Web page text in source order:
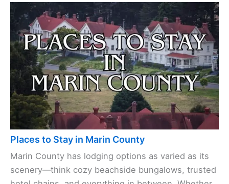
Places to Stay in Marin County
Marin County has lodging options as varied as its
scenery—think cozy beachside bungalows, trusted